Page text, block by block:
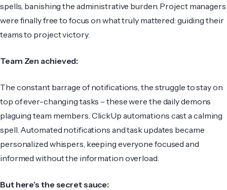
spells, banishing the administrative burden. Project managers
were finally free to focus on what truly mattered: guiding their
teams to project victory.
Team Zen achieved:
The constant barrage of notifications, the struggle to stay on
top of ever-changing tasks – these were the daily demons
plaguing team members. ClickUp automations cast a calming
spell. Automated notifications and task updates became
personalized whispers, keeping everyone focused and
informed without the information overload.
But here’s the secret sauce: